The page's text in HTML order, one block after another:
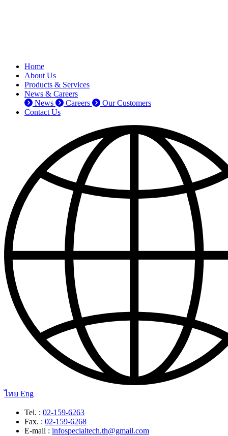
Home
About Us
Products & Services
News & Careers
News
Careers
Our Customers
Contact Us
ไทย Eng
Tel. : 02-159-6263
Fax. : 02-159-6268
E-mail : infospecialtech.th@gmail.com